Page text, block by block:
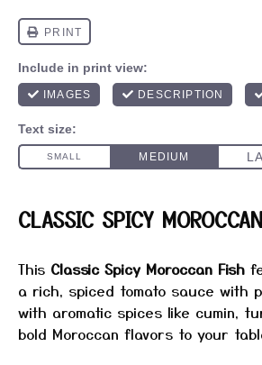
CLASSIC SPICY
This Classic Spicy Moroccan Fish
a rich, spiced tomato sauce with
with aromatic spices like cumin,
bold Moroccan flavors to your